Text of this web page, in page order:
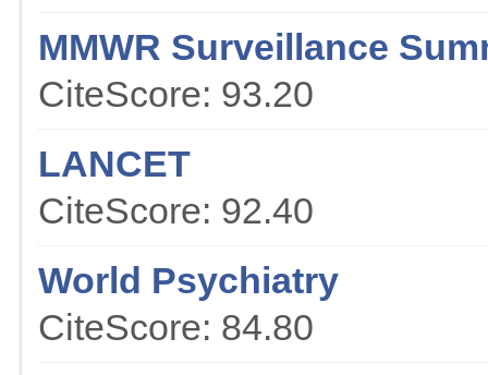
MMWR Surveillance
CiteScore: 93.20
LANCET
CiteScore: 92.40
World Psychiatry
CiteScore: 84.80